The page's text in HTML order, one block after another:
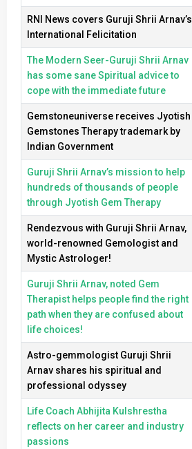
RNI News covers Guruji Shrii Arnav’s
International Felicitation
The Modern Seer-Guruji Shrii Arnav
has some sane Spiritual advice to
cope with the immediate future
Gemstoneuniverse receives Jyotish
Gemstones Therapy trademark by
Indian Government
Guruji Shrii Arnav’s mission to help
hundreds of thousands of people
through Jyotish Gem Therapy
Rendezvous with Guruji Shrii Arnav,
world-renowned Gemologist and
Mystic Astrologer!
Guruji Shrii Arnav, noted Gem
Therapist helps people find the right
path when they are confused about
life choices!
Astro-gemmologist Guruji Shrii
Arnav shares his spiritual and
professional odyssey
Life Coach Abhijita Kulshrestha
reflects on her career and industry
passions